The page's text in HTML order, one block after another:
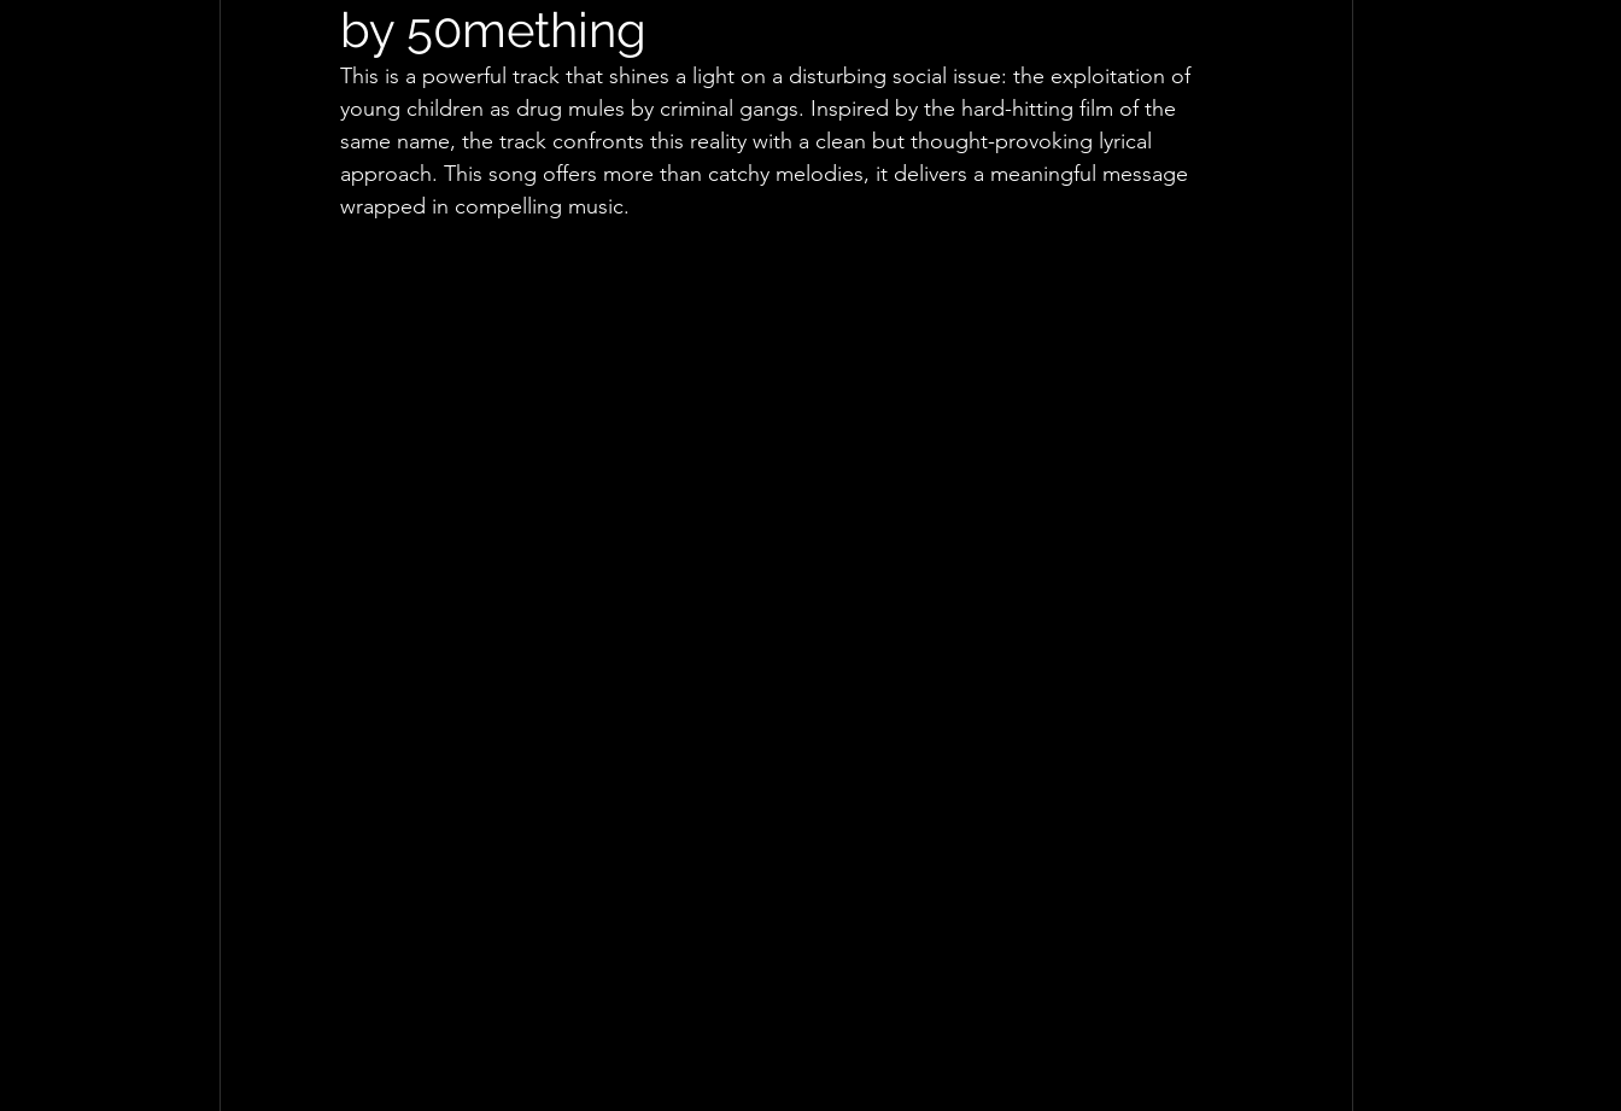
by 50mething
This is a powerful track that shines a light on a disturbing social issue: the exploitation of
young children as drug mules by criminal gangs. Inspired by the hard-hitting film of the
same name, the track confronts this reality with a clean but thought-provoking lyrical
approach. This song offers more than catchy melodies, it delivers a meaningful message
wrapped in compelling music.